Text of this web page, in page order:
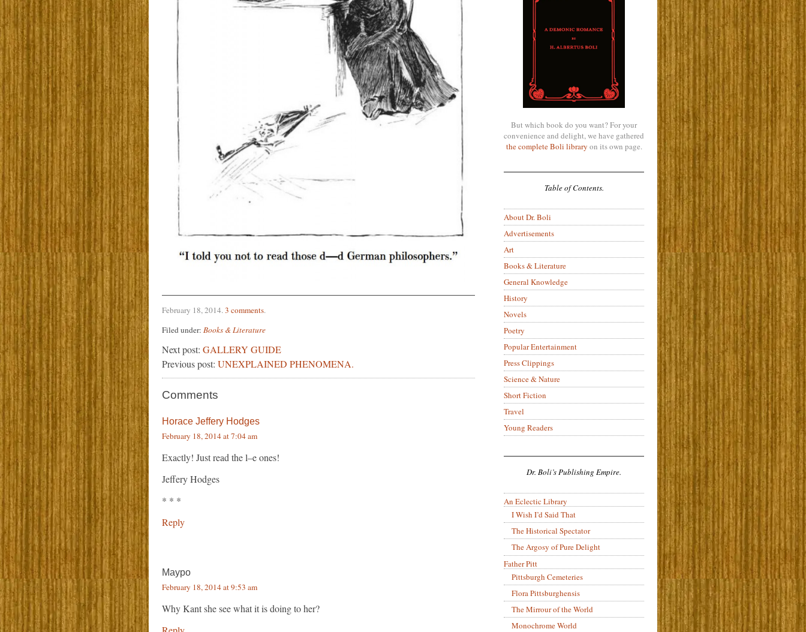
February 18, 2014.3 comments.
Filed under: Books & Literature
Next post: GALLERY GUIDE
Previous post: UNEXPLAINED PHENOMENA.
Comments
Horace Jeffery Hodges
February 18, 2014 at 7:04 am
Exactly! Just read the l–e ones!
Jeffery Hodges
* * *
Reply
Maypo
February 18, 2014 at 9:53 am
Why Kant she see what it is doing to her?
But which book do you want? For your
convenience and delight, we have gathered
the complete Boli library on its own page.
Table of Contents.
About Dr. Boli
Advertisements
Art
Books & Literature
General Knowledge
History
Novels
Poetry
Popular Entertainment
Press Clippings
Science & Nature
Short Fiction
Travel
Young Readers
Dr. Boli’s Publishing Empire.
An Eclectic Library
I Wish I’d Said That
The Historical Spectator
The Argosy of Pure Delight
Father Pitt
Pittsburgh Cemeteries
Flora Pittsburghensis
The Mirrour of the World
Monochrome World